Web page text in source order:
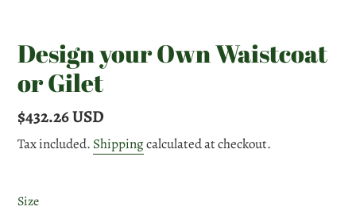
Design your Own Waistcoat
or Gilet
Regular
price
$432.26 USD
Tax included. Shippingcalculated at checkout.
Size